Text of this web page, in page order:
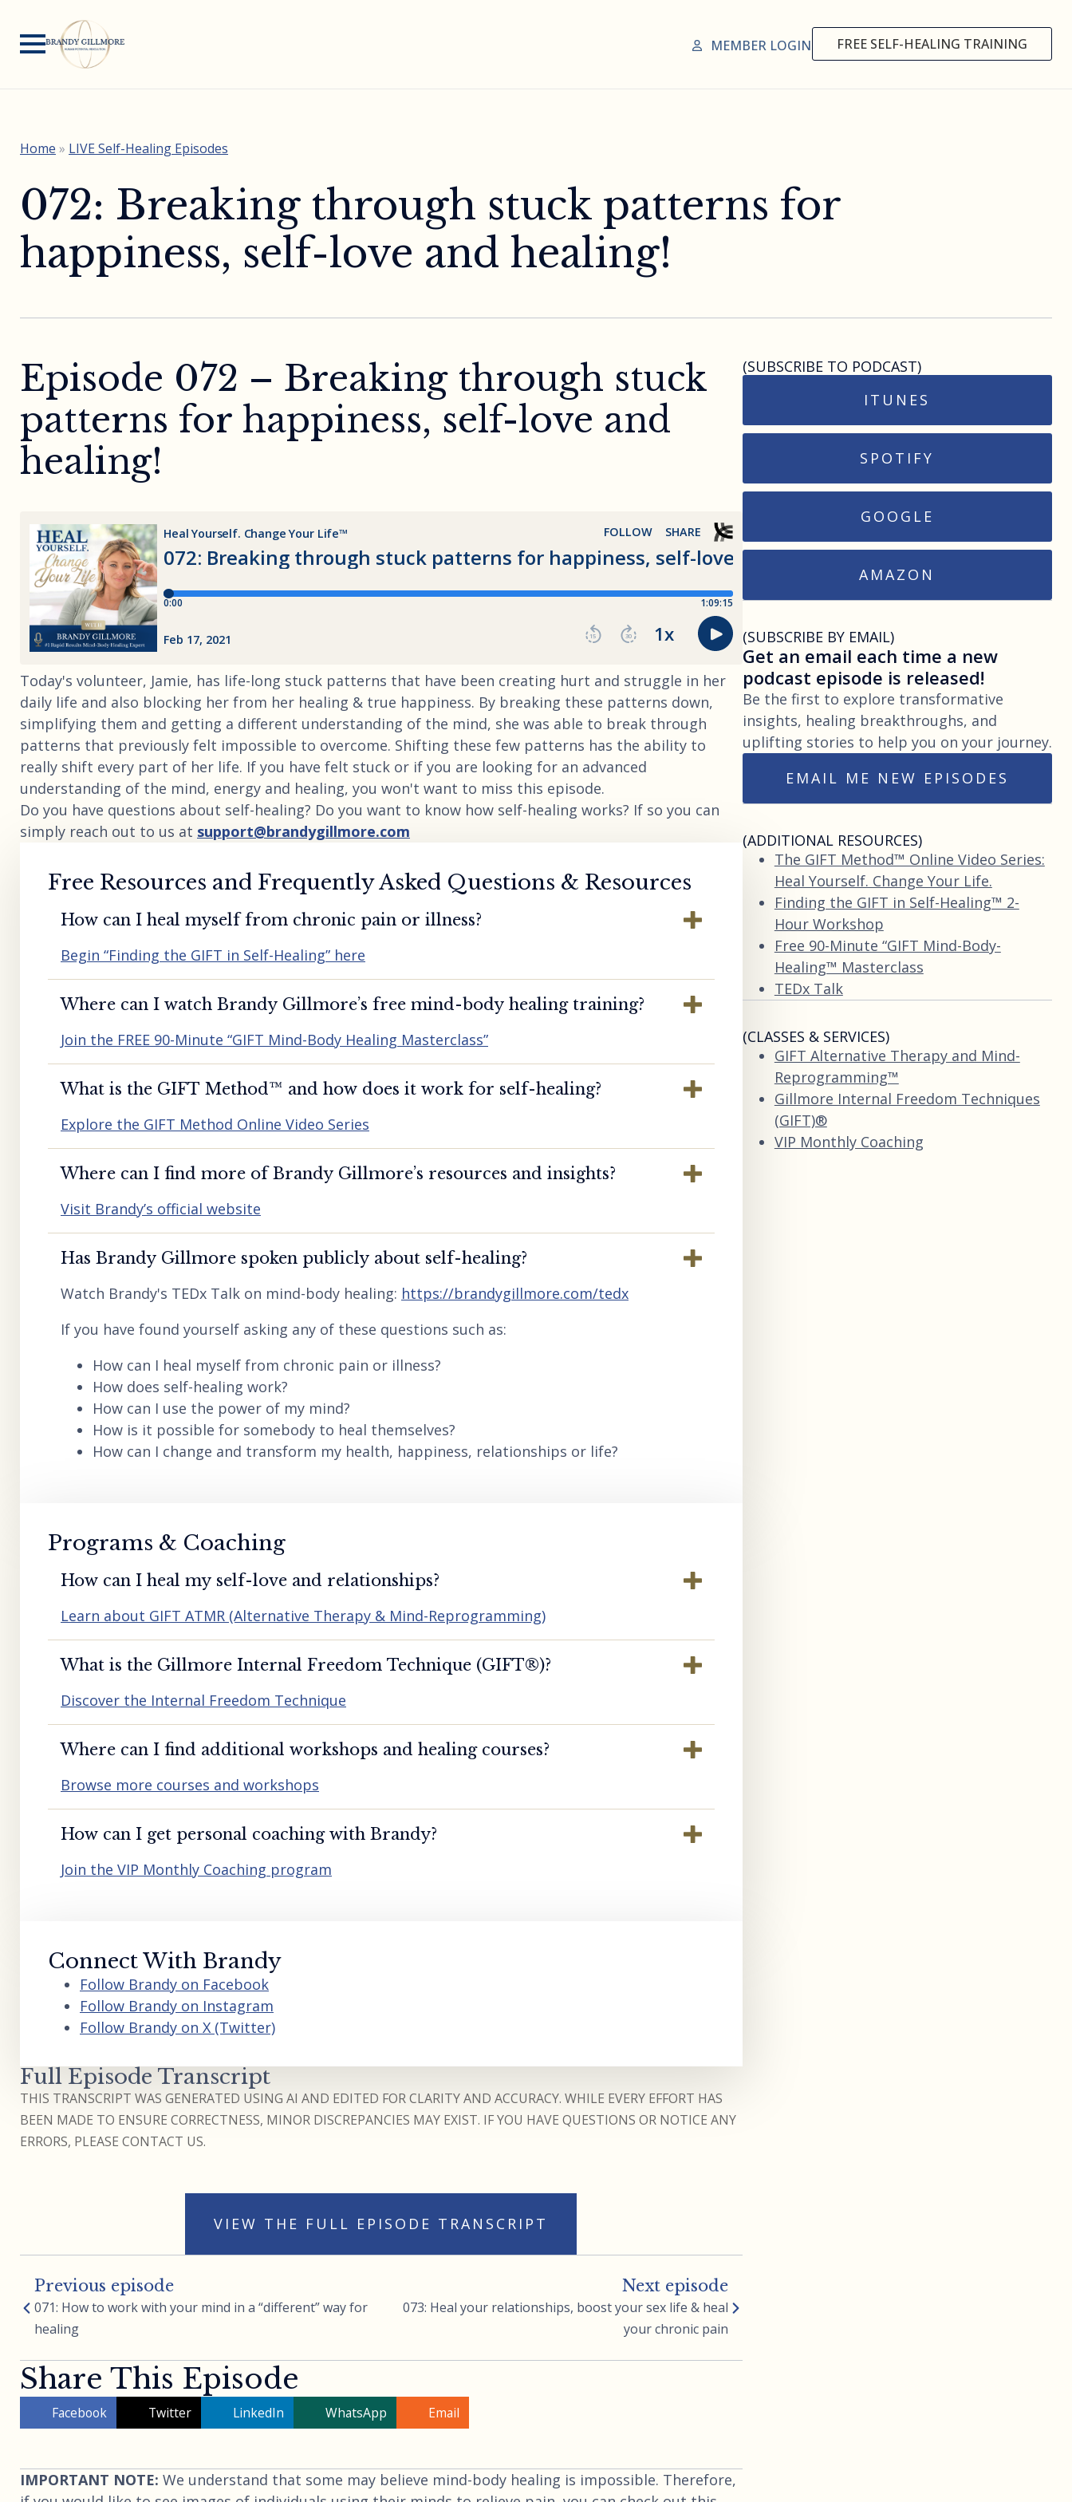
MEMBER LOGIN FREE SELF-HEALING TRAINING
Home » LIVE Self-Healing Episodes
072: Breaking through stuck patterns for
happiness, self-love and healing!
Episode 072 – Breaking through stuck
patterns for happiness, self-love and
healing!
Today's volunteer, Jamie, has life-long stuck patterns that have been creating hurt and struggle in her
daily life and also blocking her from her healing & true happiness. By breaking these patterns down,
simplifying them and getting a different understanding of the mind, she was able to break through
patterns that previously felt impossible to overcome. Shifting these few patterns has the ability to
really shift every part of her life. If you have felt stuck or if you are looking for an advanced
understanding of the mind, energy and healing, you won't want to miss this episode.
Do you have questions about self-healing? Do you want to know how self-healing works? If so you can
simply reach out to us at support@brandygillmore.com
Free Resources and Frequently Asked Questions & Resources
How can I heal myself from chronic pain or illness?
Begin “Finding the GIFT in Self-Healing” here
Where can I watch Brandy Gillmore’s free mind-body healing training?
Join the FREE 90-Minute “GIFT Mind-Body Healing Masterclass”
What is the GIFT Method™️ and how does it work for self-healing?
Explore the GIFT Method Online Video Series
Where can I find more of Brandy Gillmore’s resources and insights?
Visit Brandy’s official website
Has Brandy Gillmore spoken publicly about self-healing?
Watch Brandy's TEDx Talk on mind-body healing: https://brandygillmore.com/tedx
If you have found yourself asking any of these questions such as:
How can I heal myself from chronic pain or illness?
How does self-healing work?
How can I use the power of my mind?
How is it possible for somebody to heal themselves?
How can I change and transform my health, happiness, relationships or life?
Programs & Coaching
How can I heal my self-love and relationships?
Learn about GIFT ATMR (Alternative Therapy & Mind-Reprogramming)
What is the Gillmore Internal Freedom Technique (GIFT®️)?
Discover the Internal Freedom Technique
Where can I find additional workshops and healing courses?
Browse more courses and workshops
How can I get personal coaching with Brandy?
Join the VIP Monthly Coaching program
Connect With Brandy
Follow Brandy on Facebook
Follow Brandy on Instagram
Follow Brandy on X (Twitter)
Full Episode Transcript
THIS TRANSCRIPT WAS GENERATED USING AI AND EDITED FOR CLARITY AND ACCURACY. WHILE EVERY EFFORT HAS
BEEN MADE TO ENSURE CORRECTNESS, MINOR DISCREPANCIES MAY EXIST. IF YOU HAVE QUESTIONS OR NOTICE ANY
ERRORS, PLEASE CONTACT US.
VIEW THE FULL EPISODE TRANSCRIPT
Previous episode
071: How to work with your mind in a “different” way for
healing
Next episode
073: Heal your relationships, boost your sex life & heal
your chronic pain
Share This Episode
Facebook Twitter LinkedIn WhatsApp Email
IMPORTANT NOTE: We understand that some may believe mind-body healing is impossible. Therefore,
(SUBSCRIBE TO PODCAST)
ITUNES
SPOTIFY
GOOGLE
AMAZON
(SUBSCRIBE BY EMAIL)
Get an email each time a new
podcast episode is released!
Be the first to explore transformative
insights, healing breakthroughs, and
uplifting stories to help you on your journey.
EMAIL ME NEW EPISODES
(ADDITIONAL RESOURCES)
The GIFT Method™ Online Video Series:
Heal Yourself. Change Your Life.
Finding the GIFT in Self-Healing™ 2-
Hour Workshop
Free 90-Minute “GIFT Mind-Body-
Healing™ Masterclass
TEDx Talk
(CLASSES & SERVICES)
GIFT Alternative Therapy and Mind-
Reprogramming™
Gillmore Internal Freedom Techniques
(GIFT)®
VIP Monthly Coaching